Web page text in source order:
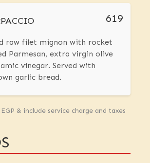
619
raw filet mignon with rocket
Parmesan, extra virgin olive
vinegar. Served with
garlic bread.
& include service charge and taxes